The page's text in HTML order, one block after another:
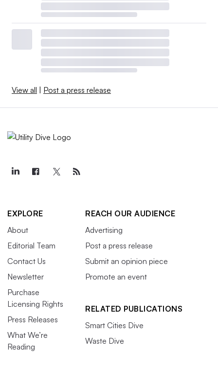
View all Post a press release
EXPLORE
About
Editorial Team
Contact Us
Newsletter
Purchase
Licensing Rights
Press Releases
What We’re
Reading
REACH OUR AUDIENCE
Advertising
Post a press release
Submit an opinion piece
Promote an event
RELATED PUBLICATIONS
Smart Cities Dive
Waste Dive